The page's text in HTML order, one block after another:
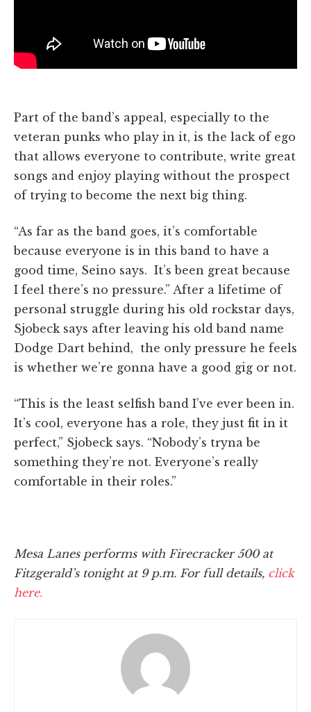
Part of the band’s appeal, especially to the
veteran punks who play in it, is the lack of ego
that allows everyone to contribute, write great
songs and enjoy playing without the prospect
of trying to become the next big thing.
“As far as the band goes, it’s comfortable
because everyone is in this band to have a
good time, Seino says. It’s been great because
I feel there’s no pressure.” After a lifetime of
personal struggle during his old rockstar days,
Sjobeck says after leaving his old band name
Dodge Dart behind, the only pressure he feels
is whether we’re gonna have a good gig or not.
“This is the least selfish band I’ve ever been in.
It’s cool, everyone has a role, they just fit in it
perfect,” Sjobeck says. “Nobody’s tryna be
something they’re not. Everyone’s really
comfortable in their roles.”
Mesa Lanes performs with Firecracker 500 at
Fitzgerald’s tonight at 9 p.m. For full details, click
here.